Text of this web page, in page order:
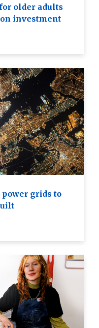
older adults
investment
grids to